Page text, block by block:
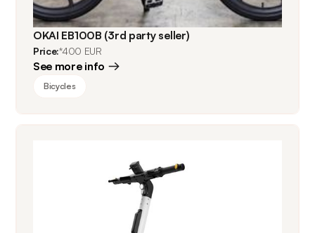
OKAI EB100B (3rd party seller)
Price:*400 EUR
See more info
Bicycles